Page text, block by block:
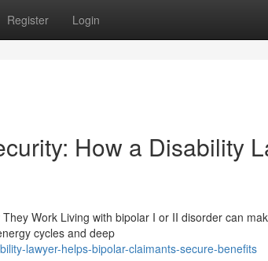
Register Login
How a Disability
Work Living with bipolar I or II disorder can
cycles and deep
lawyer-helps-bipolar-claimants-secure-benefits